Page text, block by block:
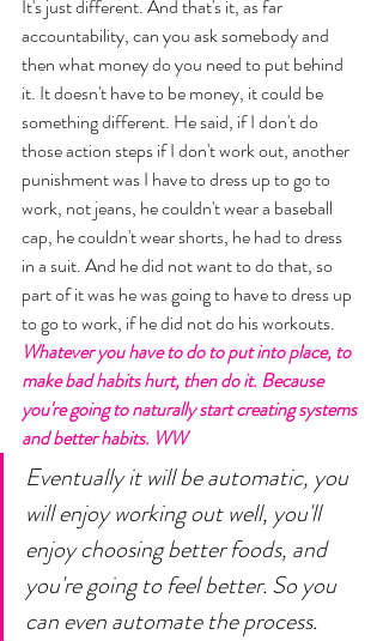
It's just different. And that's it, as far
accountability, can you ask somebody and
then what money do you need to put behind
it. It doesn't have to be money, it could be
something different. He said, if I don't do
those action steps if I don't work out, another
punishment was I have to dress up to go to
work, not jeans, he couldn't wear a baseball
cap, he couldn't wear shorts, he had to dress
in a suit. And he did not want to do that, so
part of it was he was going to have to dress up
to go to work, if he did not do his workouts.
Whatever you have to do to put into place, to
make bad habits hurt, then do it. Because
you're going to naturally start creating systems
and better habits. WW
Eventually it will be automatic, you
will enjoy working out well, you'll
enjoy choosing better foods, and
you're going to feel better. So you
can even automate the process.